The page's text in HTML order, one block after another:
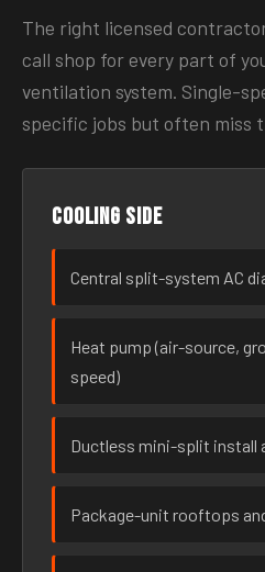
The right licensed
call shop for every part of
ventilation system. Single-
specific jobs but often miss
Cooling side
Central split-system AC
Heat pump (air-source,
speed)
Ductless mini-split install
Package-unit rooftops